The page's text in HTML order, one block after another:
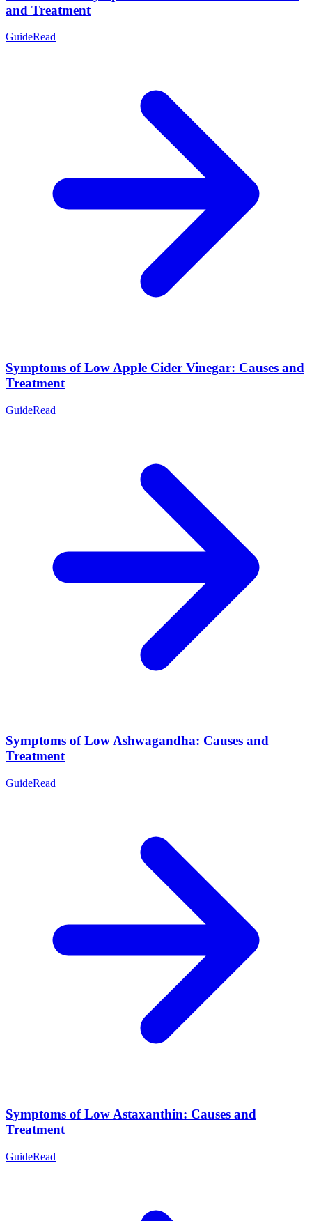
and Treatment
GuideRead
Symptoms of Low Apple Cider Vinegar: Causes and
Treatment
GuideRead
Symptoms of Low Ashwagandha: Causes and
Treatment
GuideRead
Symptoms of Low Astaxanthin: Causes and
Treatment
GuideRead